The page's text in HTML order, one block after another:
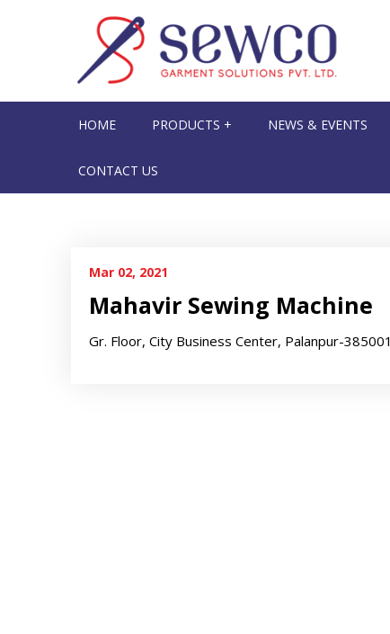
HOME PRODUCTS + NEWS & EVENTS
CONTACT US
Mar 02, 2021
Mahavir Sewing Machine
Gr. Floor, City Business Center, Palanpur-385001